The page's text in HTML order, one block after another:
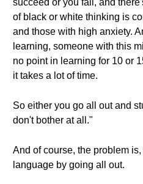
succeed or you fail, and
of black or white thinking is
and those with high anxiety.
learning, someone with this
no point in learning for 10 or
it takes a lot of time.
So either you go all out and
don't bother at all."
And of course, the problem
language by going all out.